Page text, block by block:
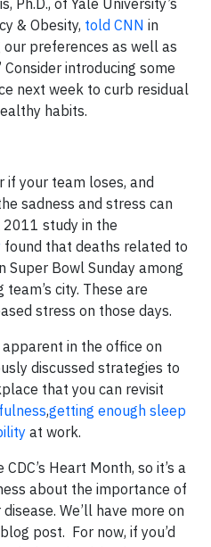
Ph.D., of Yale University’s
& Obesity, told CNN in
preferences as well as
introducing some
next week to curb residual
habits.
if your team loses, and
sadness and stress can
study in the
found that deaths related to
Super Bowl Sunday among
city. These are
stress on those days.
in the office on
discussed strategies to
that you can revisit
,getting enough sleep
at work.
Heart Month, so it’s a
about the importance of
We’ll have more on
post. For now, if you’d